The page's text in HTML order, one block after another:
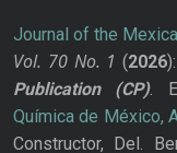
Journal of the
Vol. 70 No. 1 (2026
Publication
(CP).
Química de México,
Constructor, Del.